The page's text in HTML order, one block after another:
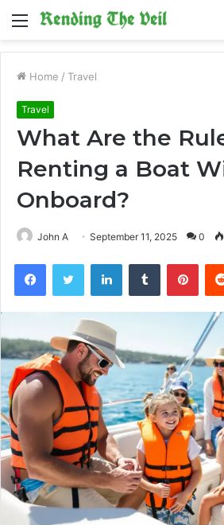
Menu
Home / Travel
Travel
What Are the
Renting a Boat
Onboard?
John A September 11, 2025 0
FacebookTwitter LinkedInTumblr